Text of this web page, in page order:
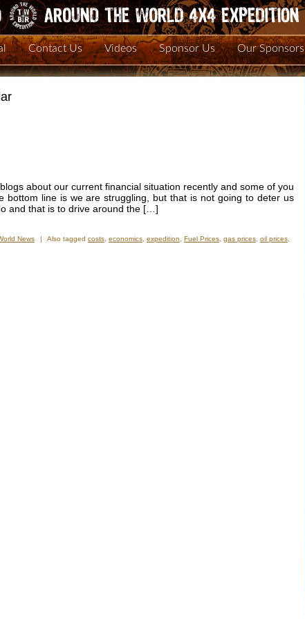
Contact Us Videos Sponsor Us Our Sponsors
about our current financial situation recently and some of you
bottom line is we are struggling, but that is not going to deter us
and that is to drive around the […]
News | Also tagged costs economics expedition Fuel Prices gas prices oil prices